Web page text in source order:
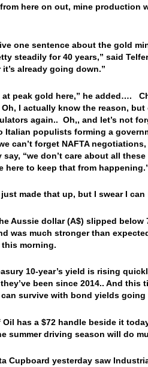
here on out, mine production
one sentence about the gold
steadily for 40 years,” said
already going down.”
at peak gold here,” he added….
I actually know the reason,
again.. Oh,, and let’s not
Italian populists forming a
can’t forget NAFTA
say, “we don’t care about all
here to keep that from
made that up, but I swear I
Aussie dollar (A$) slipped
was much stronger than
morning.
10-year’s yield is rising
been since 2014.. And
can survive with bond yields
Oil has a $72 handle beside it
summer driving season will do
Cupboard yesterday saw